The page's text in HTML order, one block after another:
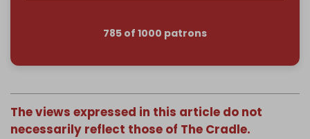
785 of 1000 patrons
The views expressed in this article do not
necessarily reflect those of The Cradle.